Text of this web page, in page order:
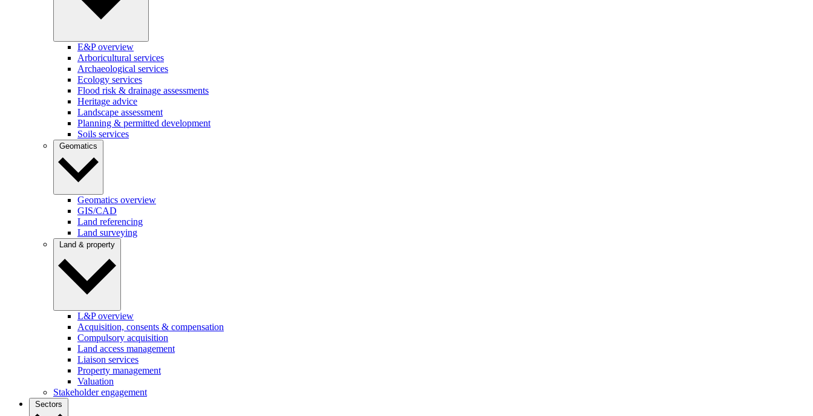
E&P overview
Arboricultural services
Archaeological services
Ecology services
Flood risk & drainage assessments
Heritage advice
Landscape assessment
Planning & permitted development
Soils services
Geomatics
Geomatics overview
GIS/CAD
Land referencing
Land surveying
Land & property
L&P overview
Acquisition, consents & compensation
Compulsory acquisition
Land access management
Liaison services
Property management
Valuation
Stakeholder engagement
Sectors